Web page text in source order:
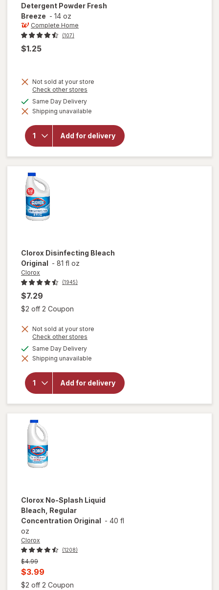
Detergent Powder Fresh
Breeze - 14 oz
Complete Home
(107)
$1.25
Not sold at your store
Check other stores
dialog
Same Day Deliveryavailable
Shipping unavailable
Add for delivery
will open
overlay
for
Home
Laundry
Detergent
Powder
Fresh
Clorox Disinfecting Bleach
Original - 81 fl oz
Clorox
(1945)
$7.29
$2 off 2 Coupon
Not sold at your store
Check other stores
dialog
Same Day Deliveryavailable
Shipping unavailable
Add for delivery
will open
Clorox
Disinfecting
Bleach
Original
Clorox No-Splash Liquid
Bleach, Regular
Concentration Original - 40 fl
oz
Clorox
(1208)
Previous
price
$4.99
Current
sale
$3.99
$2 off 2 Coupon